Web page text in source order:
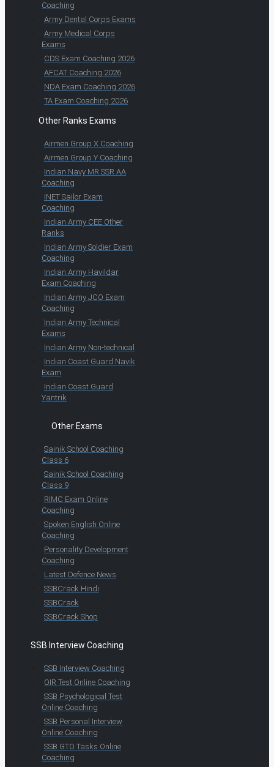
Coaching
Army Dental Corps Exams
Army Medical Corps
Exams
CDS Exam Coaching 2026
AFCAT Coaching 2026
NDA Exam Coaching 2026
TA Exam Coaching 2026
Other Ranks Exams
Airmen Group X Coaching
Airmen Group Y Coaching
Indian Navy MR SSR AA
Coaching
INET Sailor Exam
Coaching
Indian Army CEE Other
Ranks
Indian Army Soldier Exam
Coaching
Indian Army Havildar
Exam Coaching
Indian Army JCO Exam
Coaching
Indian Army Technical
Exams
Indian Army Non-technical
Indian Coast Guard Navik
Exam
Indian Coast Guard
Yantrik
Other Exams
Sainik School Coaching
Class 6
Sainik School Coaching
Class 9
RIMC Exam Online
Coaching
Spoken English Online
Coaching
Personality Development
Coaching
Latest Defence News
SSBCrack Hindi
SSBCrack
SSBCrack Shop
SSB Interview Coaching
SSB Interview Coaching
OIR Test Online Coaching
SSB Psychological Test
Online Coaching
SSB Personal Interview
Online Coaching
SSB GTO Tasks Online
Coaching